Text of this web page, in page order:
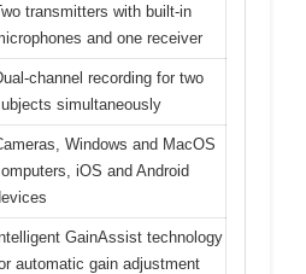
transmitters with built-in
and one receiver
channel recording for two
simultaneously
Windows and MacOS
iOS and Android
GainAssist technology
automatic gain adjustment